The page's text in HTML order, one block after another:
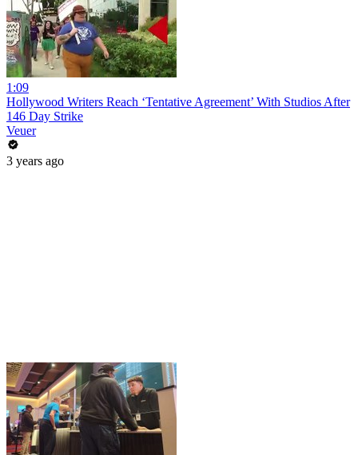
1:09
Hollywood Writers Reach ‘Tentative Agreement’ With Studios After
146 Day Strike
Veuer
3 years ago